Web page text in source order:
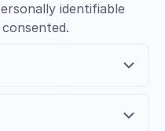
identifiable